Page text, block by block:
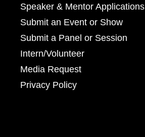
Speaker & Mentor Applications
Submit an Event or Show
Submit a Panel or Session
Intern/Volunteer
Media Request
Privacy Policy